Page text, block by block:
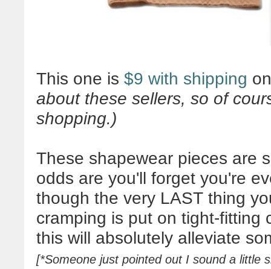
This one is $9 with shipping
about these sellers, so of
shopping.)
These shapewear pieces are
odds are you'll forget you're
though the very LAST thing
cramping is put on tight-fitting
this will absolutely alleviate
[*Someone just pointed out I sound a little